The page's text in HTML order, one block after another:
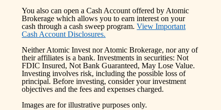
You also can open a Cash Account offered by Atomic
Brokerage which allows you to earn interest on your
cash through a cash sweep program. View Important
Cash Account Disclosures.
Neither Atomic Invest nor Atomic Brokerage, nor any of
their affiliates is a bank. Investments in securities: Not
FDIC Insured, Not Bank Guaranteed, May Lose Value.
Investing involves risk, including the possible loss of
principal. Before investing, consider your investment
objectives and the fees and expenses charged.
Images are for illustrative purposes only.